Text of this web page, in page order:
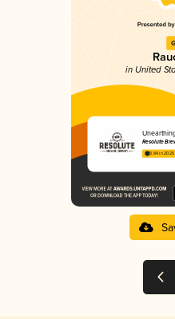
in United
Resolute
3.84 in 2025